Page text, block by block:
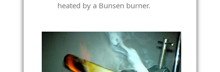
heated by a Bunsen burner.